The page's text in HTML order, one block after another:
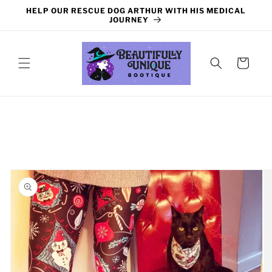
Skip to
HELP OUR RESCUE DOG ARTHUR WITH HIS MEDICAL
JOURNEY
Cart